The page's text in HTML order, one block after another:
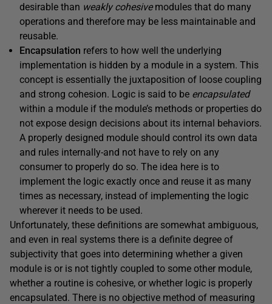
desirable than weakly cohesive modules that do many
operations and therefore may be less maintainable and
reusable.
Encapsulation refers to how well the underlying
implementation is hidden by a module in a system. This
concept is essentially the juxtaposition of loose coupling
and strong cohesion. Logic is said to be encapsulated
within a module if the module’s methods or properties do
not expose design decisions about its internal behaviors.
A properly designed module should control its own data
and rules internally-and not have to rely on any
consumer to properly do so. The idea here is to
implement the logic exactly once and reuse it as many
times as necessary, instead of implementing the logic
wherever it needs to be used.
Unfortunately, these definitions are somewhat ambiguous,
and even in real systems there is a definite degree of
subjectivity that goes into determining whether a given
module is or is not tightly coupled to some other module,
whether a routine is cohesive, or whether logic is properly
encapsulated. There is no objective method of measuring